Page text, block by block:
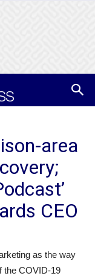
area
CEO
as the way
the COVID-19